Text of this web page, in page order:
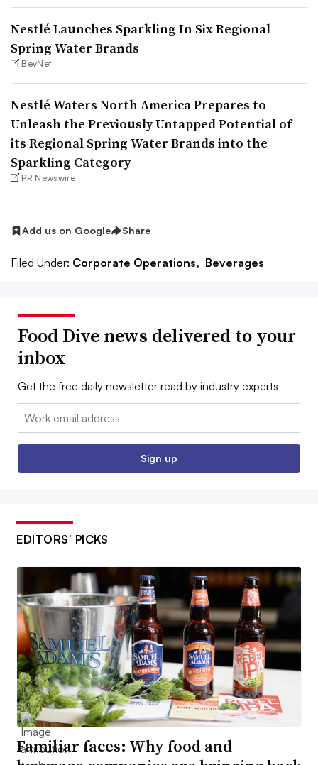
Nestlé Launches Sparkling In Six Regional
Spring Water Brands
BevNet
Nestlé Waters North America Prepares to
Unleash the Previously Untapped Potential of
its Regional Spring Water Brands into the
Sparkling Category
PR Newswire
Add us on Google Share
Filed Under: Corporate Operations, Beverages
Food Dive news delivered to your
inbox
Get the free daily newsletter read by industry experts
Email:
Sign up
EDITORS’ PICKS
Familiar faces: Why food and